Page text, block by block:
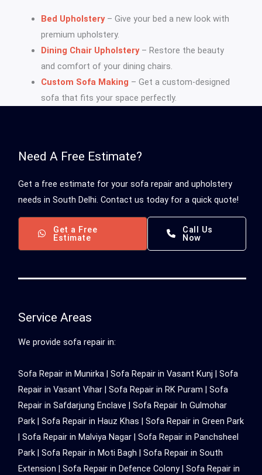
Bed Upholstery– Give your bed a new look with
premium upholstery.
Dining Chair Upholstery– Restore the beauty
and comfort of your dining chairs.
Custom Sofa Making – Get a custom-designed
sofa that fits your space perfectly.
Need A Free Estimate?
Get a free estimate for your sofa repair and upholstery
needs in South Delhi. Contact us today for a quick quote!
Get a Free
Estimate
Call Us
Now
Service Areas
We provide sofa repair in:
Sofa Repair in Munirka |Sofa Repair in Vasant Kunj |Sofa
Repair in Vasant Vihar |Sofa Repair in RK Puram |Sofa
Repair in Safdarjung Enclave |Sofa Repair In Gulmohar
Park |Sofa Repair in Hauz Khas |Sofa Repair in Green Park
|Sofa Repair in Malviya Nagar |Sofa Repair in Panchsheel
Park |Sofa Repair in Moti Bagh |Sofa Repair in South
Extension |Sofa Repair in Defence Colony | Sofa Repair in